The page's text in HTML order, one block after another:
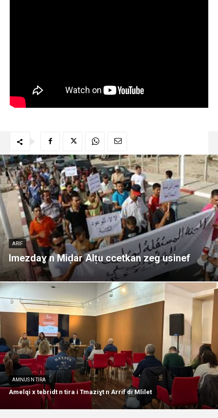
ARIF
Imezdaɣ n Miḍar Alṭu ccetkan zeg usinef
AMNUS N TIRA
Amelqi x tebridt n tira i Tmaziɣt n Arrif di Mlilet